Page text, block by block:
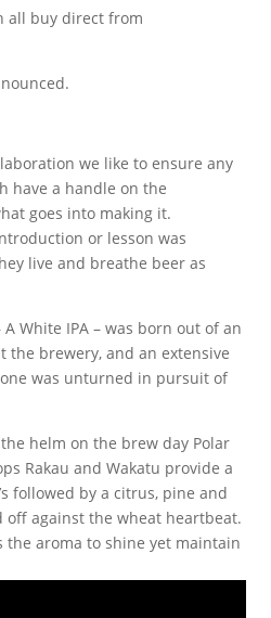
all buy direct from
we like to ensure any
have a handle on the
goes into making it.
or lesson was
live and breathe beer as
White IPA – was born out of an
the brewery, and an extensive
was unturned in pursuit of
helm on the brew day Polar
Rakau and Wakatu provide a
followed by a citrus, pine and
off against the wheat heartbeat.
the aroma to shine yet maintain